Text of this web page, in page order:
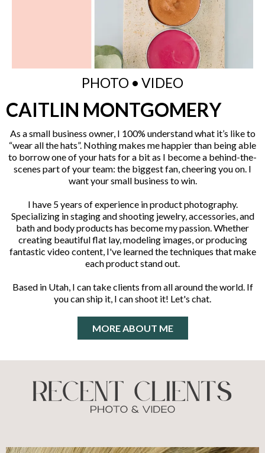
PHOTO • VIDEO
CAITLIN MONTGOMERY
As a small business owner, I 100% understand what it’s like to
“wear all the hats”. Nothing makes me happier than being able
to borrow one of your hats for a bit as I become a behind-the-
scenes part of your team: the biggest fan, cheering you on. I
want your small business to win.
I have 5 years of experience in product photography.
Specializing in staging and shooting jewelry, accessories, and
bath and body products has become my passion. Whether
creating beautiful flat lay, modeling images, or producing
fantastic video content, I've learned the techniques that make
each product stand out.
Based in Utah, I can take clients from all around the world. If
you can ship it, I can shoot it! Let's chat.
MORE ABOUT ME